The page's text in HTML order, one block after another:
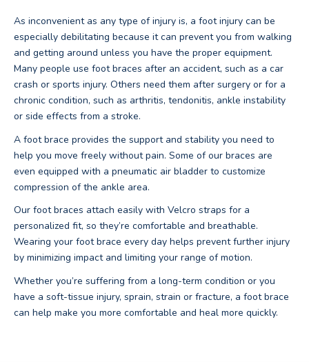
As inconvenient as any type of injury is, a foot injury can be
especially debilitating because it can prevent you from walking
and getting around unless you have the proper equipment.
Many people use foot braces after an accident, such as a car
crash or sports injury. Others need them after surgery or for a
chronic condition, such as arthritis, tendonitis, ankle instability
or side effects from a stroke.
A foot brace provides the support and stability you need to
help you move freely without pain. Some of our braces are
even equipped with a pneumatic air bladder to customize
compression of the ankle area.
Our foot braces attach easily with Velcro straps for a
personalized fit, so they’re comfortable and breathable.
Wearing your foot brace every day helps prevent further injury
by minimizing impact and limiting your range of motion.
Whether you’re suffering from a long-term condition or you
have a soft-tissue injury, sprain, strain or fracture, a foot brace
can help make you more comfortable and heal more quickly.